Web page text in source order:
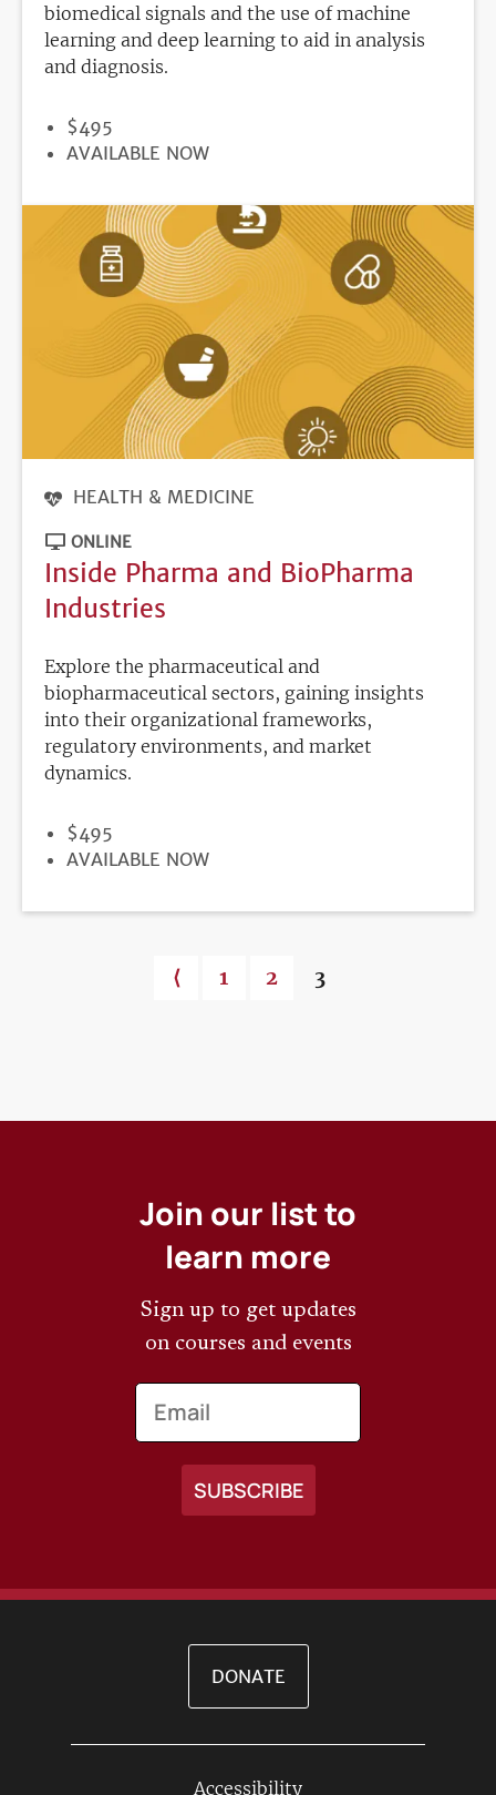
biomedical signals and the use of machine
learning and deep learning to aid in analysis
and diagnosis.
PRICE
$495
REGISTRATION
AVAILABLE NOW
HEALTH & MEDICINE
ONLINE
Inside Pharma and BioPharma
Industries
Explore the pharmaceutical and
biopharmaceutical sectors, gaining insights
into their organizational frameworks,
regulatory environments, and market
dynamics.
PRICE
$495
REGISTRATION
AVAILABLE NOW
Previous page
⟨ Page
1 Page
2 Current page
3
Join our list to
learn more
Sign up to get updates
on courses and events
Email
DONATE
Accessibility